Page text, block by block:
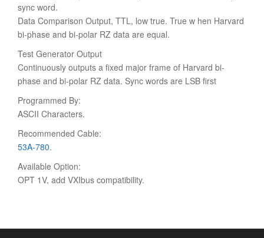
sync word.
Data Comparison Output, TTL, low true. True w hen Harvard
bi-phase and bi-polar RZ data are equal.
Test Generator Output
Continuously outputs a fixed major frame of Harvard bi-
phase and bi-polar RZ data. Sync words are LSB first
Programmed By:
ASCII Characters.
Recommended Cable:
53A-780.
Available Option:
OPT 1V, add VXIbus compatibility.